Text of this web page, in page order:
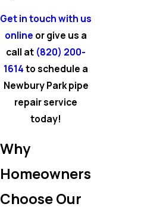
Get in touch with us
online or give us a
call at (820) 200-
1614to schedule a
Newbury Park pipe
repair service
today!
Why
Homeowners
Choose Our